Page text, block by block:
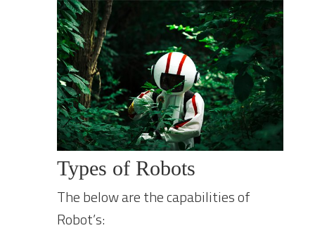
Types of Robots
The below are the capabilities of
Robot’s: